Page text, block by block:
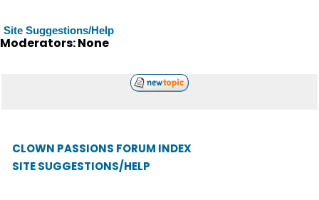
Site Suggestions/Help
Moderators: None
CLOWN PASSIONS FORUM INDEX
SITE SUGGESTIONS/HELP